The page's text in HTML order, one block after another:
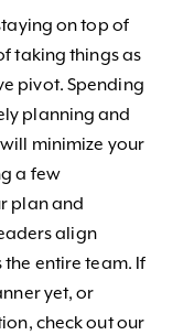
on top of
taking things as
pivot. Spending
planning and
minimize your
a few
plan and
align
entire team. If
yet, or
check out our